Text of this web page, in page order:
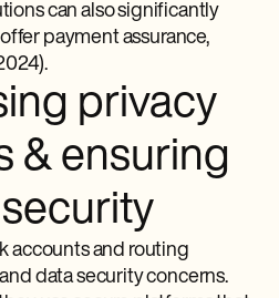
can also significantly
payment assurance,
privacy
& ensuring
accounts and routing
data security concerns.